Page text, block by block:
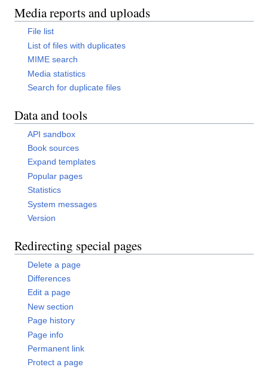
Media reports and uploads
File list
List of files with duplicates
MIME search
Media statistics
Search for duplicate files
Data and tools
API sandbox
Book sources
Expand templates
Popular pages
Statistics
System messages
Version
Redirecting special pages
Delete a page
Differences
Edit a page
New section
Page history
Page info
Permanent link
Protect a page